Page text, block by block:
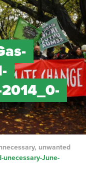
unwanted
unecessary-June-